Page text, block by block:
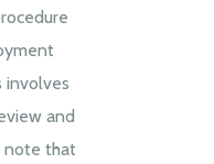
involves
and
note that